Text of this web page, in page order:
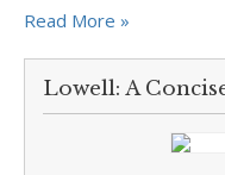
Read More »
Lowell: A